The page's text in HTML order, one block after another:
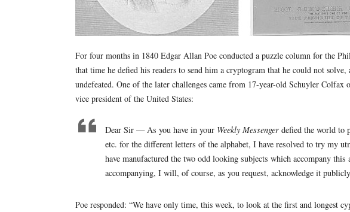
For four months in 1840 Edgar Allan Poe conducted a puzzle column for the
that time he defied his readers to send him a cryptogram that he could not
undefeated. One of the later challenges came from 17-year-old Schuyler
vice president of the United States:
Dear Sir — As you have in your Weekly Messenger defied the world to
etc. for the different letters of the alphabet, I have resolved to try my
have manufactured the two odd looking subjects which accompany this
accompanying, I will, of course, as you request, acknowledge it
Poe responded: “We have only time, this week, to look at the first and